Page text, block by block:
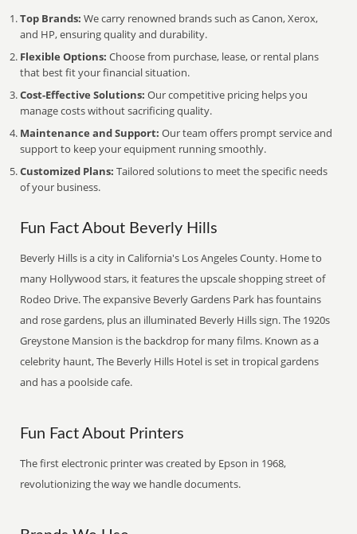
Top Brands: We carry renowned brands such as Canon, Xerox,
and HP, ensuring quality and durability.
Flexible Options: Choose from purchase, lease, or rental plans
that best fit your financial situation.
Cost-Effective Solutions: Our competitive pricing helps you
manage costs without sacrificing quality.
Maintenance and Support: Our team offers prompt service and
support to keep your equipment running smoothly.
Customized Plans: Tailored solutions to meet the specific needs
of your business.
Fun Fact About Beverly Hills
Beverly Hills is a city in California's Los Angeles County. Home to
many Hollywood stars, it features the upscale shopping street of
Rodeo Drive. The expansive Beverly Gardens Park has fountains
and rose gardens, plus an illuminated Beverly Hills sign. The 1920s
Greystone Mansion is the backdrop for many films. Known as a
celebrity haunt, The Beverly Hills Hotel is set in tropical gardens
and has a poolside cafe.
Fun Fact About Printers
The first electronic printer was created by Epson in 1968,
revolutionizing the way we handle documents.